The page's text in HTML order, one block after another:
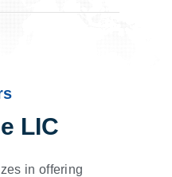
LIC
in offering